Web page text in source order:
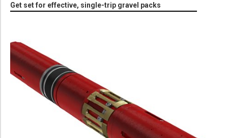
Get set for effective, single-trip gravel packs